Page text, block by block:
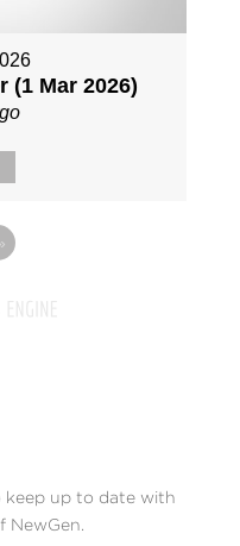
(1 Mar 2026)
keep up to date with
NewGen.